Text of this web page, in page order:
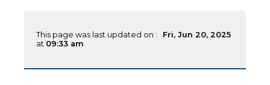
This page was last updated on : Fri, Jun 20, 2025
at 09:33 am